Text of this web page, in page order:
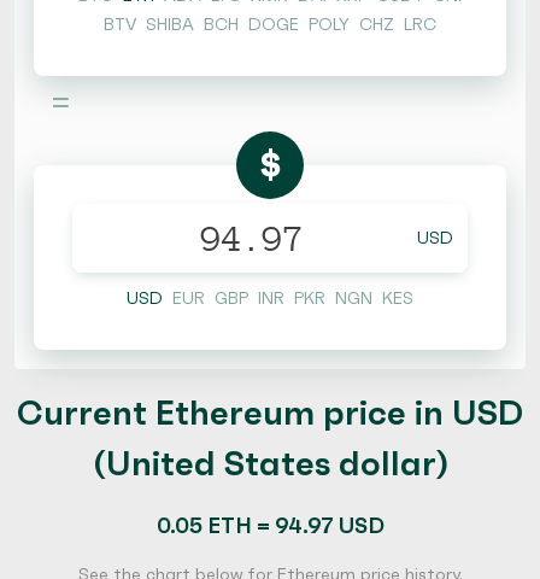
BTV SHIBA BCH DOGE POLY CHZ LRC
=
$
USD
USD EUR GBP INR PKR NGN KES
Current Ethereum price in USD
(United States dollar)
0.05 ETH = 94.97 USD
See the chart below for Ethereum price history.